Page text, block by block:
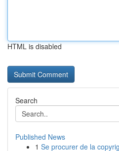
HTML is disabled
Search
Published News
1 Se procurer de la